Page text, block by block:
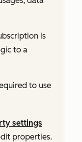
is
to a
to use
settings
properties.